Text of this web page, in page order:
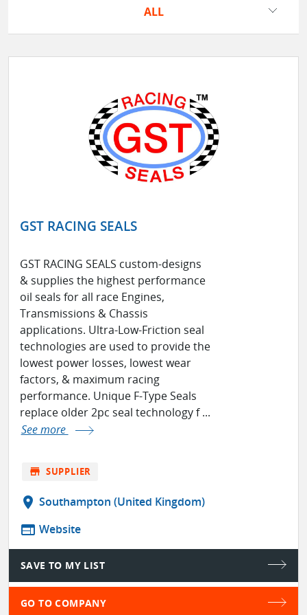
ALL
GST RACING SEALS
GST RACING SEALS custom-designs
& supplies the highest performance
oil seals for all race Engines,
Transmissions & Chassis
applications. Ultra-Low-Friction seal
technologies are used to provide the
lowest power losses, lowest wear
factors, & maximum racing
performance. Unique F-Type Seals
replace older 2pc seal technology f ...
See more
store SUPPLIER
location_on Southampton (United Kingdom)
web Website
SAVE TO MY LIST
GO TO COMPANY